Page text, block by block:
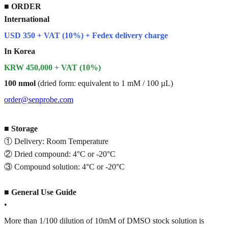
■ ORDER
International
USD 350 + VAT (10%) + Fedex delivery charge
In Korea
KRW 450,000 + VAT (10%)
100 nmol (dried form: equivalent to 1 mM / 100 µL)
order@senprobe.com
■ Storage
① Delivery: Room Temperature
② Dried compound: 4°C or -20°C
③ Compound solution: 4°C or -20°C
■ General Use Guide
•
More than 1/100 dilution of 10mM of DMSO stock solution is